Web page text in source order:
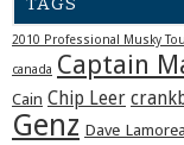
2010 Professional Musky
canada Captain
Cain Chip Leer
Genz Dave